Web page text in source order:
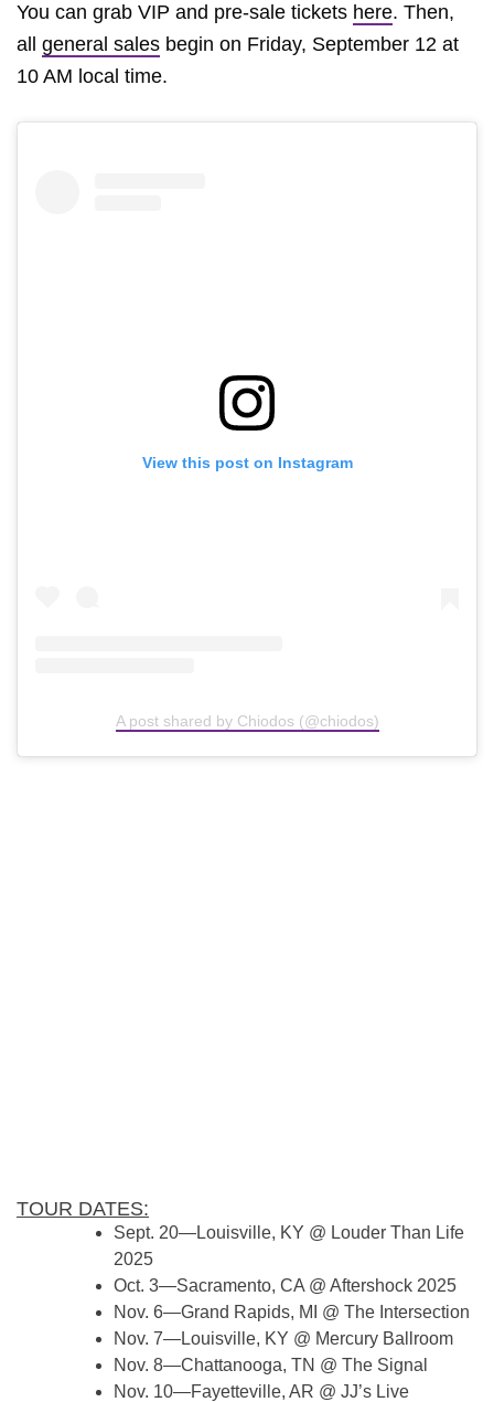
You can grab VIP and pre-sale tickets here. Then,
all general sales begin on Friday, September 12 at
10 AM local time.
View this post on Instagram
A post shared by Chiodos (@chiodos)
TOUR DATES:
Sept. 20—Louisville, KY @ Louder Than Life
2025
Oct. 3—Sacramento, CA @ Aftershock 2025
Nov. 6—Grand Rapids, MI @ The Intersection
Nov. 7—Louisville, KY @ Mercury Ballroom
Nov. 8—Chattanooga, TN @ The Signal
Nov. 10—Fayetteville, AR @ JJ’s Live